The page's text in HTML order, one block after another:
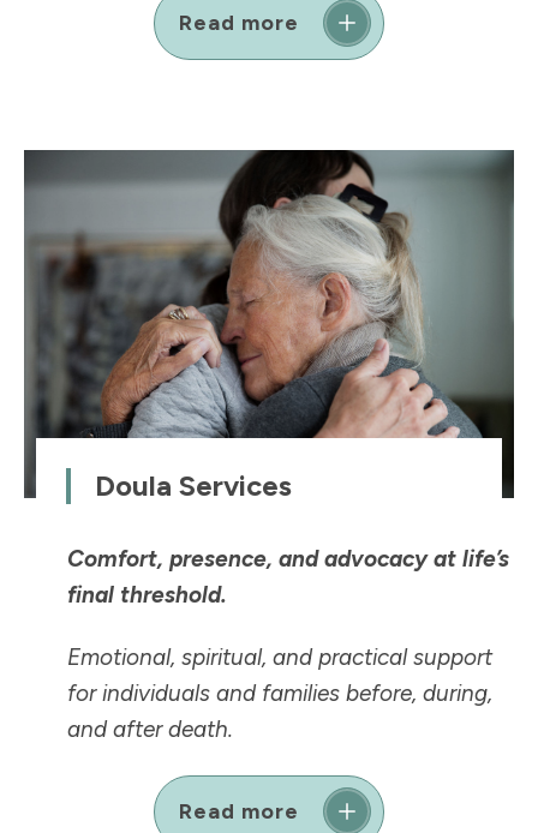
Read more
Doula Services
Comfort, presence, and advocacy at life’s
final threshold.
Emotional, spiritual, and practical support
for individuals and families before, during,
and after death.
Read more